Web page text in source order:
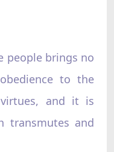
people brings no
to the
and it is
transmutes and